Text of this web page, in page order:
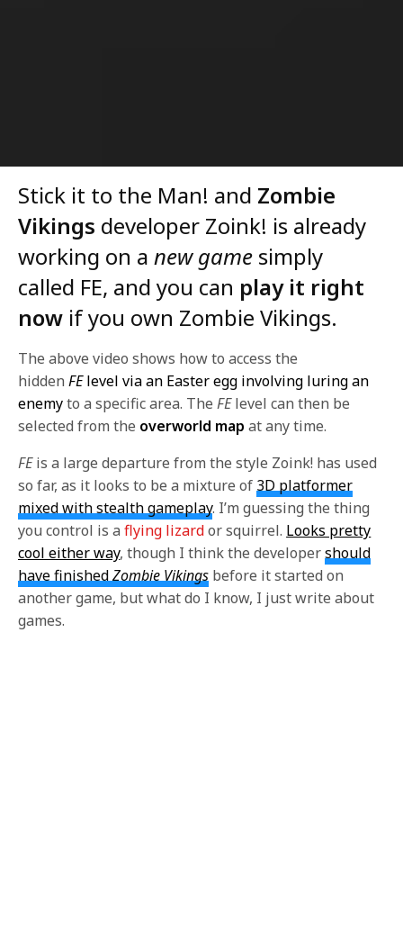
Stick it to the Man! and Zombie
Vikings developer Zoink! is already
working on anew game simply
called FE, and you can play it right
now if you own Zombie Vikings.
The above video shows how to access the
hiddenFElevel via an Easter egg involving luring an
enemyto a specific area. TheFElevel can then be
selected from the overworld map at any time.
FEis a large departure from the style Zoink! has used
so far, as it looks to be a mixture of 3D platformer
mixed with stealth gameplay. I’m guessing the thing
you control is aflying lizardor squirrel. Looks pretty
cool either way, though I think the developershould
have finishedZombie Vikings before it started on
another game, but what do I know, I just write about
games.